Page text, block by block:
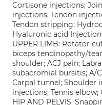
Cortisone injections;
injections; Tendon
Tendon stripping;
Hyaluronic acid
UPPER LIMB: Rotator
biceps tendinopathy/
shoulder; ACJ pain;
subacromial bursitis; A/
Carpal tunnel; Shoulder
injections; Tennis elbow;
HIP AND PELVIS: